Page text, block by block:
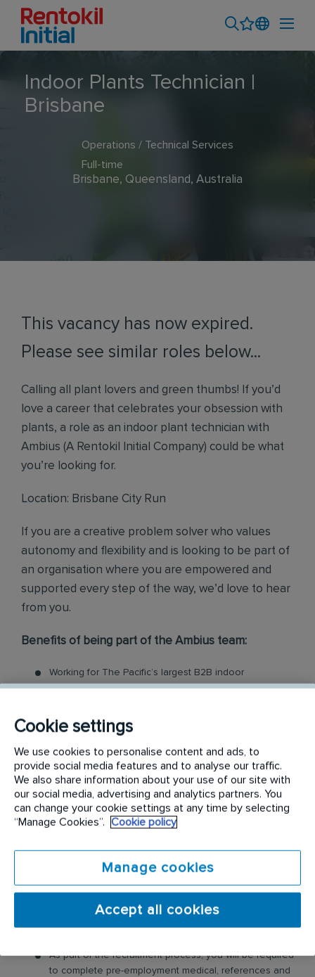
Indoor Plants Technician |
Brisbane
Operations / Technical Services
Full-time
Brisbane, Queensland, Australia
This vacancy has now expired.
Please see similar roles below...
Calling all plant lovers and green thumbs! If you’d
love a career that celebrates your obsession with
plants, a role as an indoor plant technician with
Ambius (A Rentokil Initial Company) could be what
you’re looking for.
Location: Brisbane City Run
If you are a creative problem solver who values
autonomy and flexibility and is looking to be part of
an organisation where you are empowered and
supported every step of the way, we’d love to hear
from you.
Benefits of being part of the Ambius team:
Working for The Pacific’s largest B2B indoor
plantscaping company
Employee cash incentive programs & bonuses
Company uniform, safety boots and all the tools you
need
Comprehensive induction, training and qualification
Access to employee assistance program, for you and
your family
Ongoing learning and development
Career Progression, many of our technicians have
At Ambius, we take care of the training, but what
As part of the recruitment process, you will be required
to complete pre-employment medical, references and
Cookie settings
We use cookies to personalise content and ads, to
provide social media features and to analyse our traffic.
We also share information about your use of our site with
our social media, advertising and analytics partners. You
can change your cookie settings at any time by selecting
“Manage Cookies”.
Cookie policy
Manage cookies
Accept all cookies